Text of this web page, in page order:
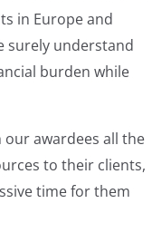
in Europe and
surely understand
burden while
our awardees all the
to their clients,
time for them